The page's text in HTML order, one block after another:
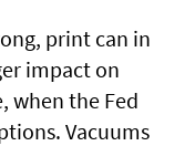
print can in
impact on
when the Fed
Vacuums